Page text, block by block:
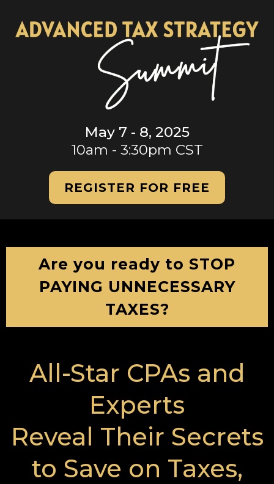
May 7 - 8, 2025
10am - 3:30pm CST
REGISTER FOR FREE
Are you ready to STOP
PAYING UNNECESSARY
TAXES?
All-Star CPAs and
Experts
Reveal Their Secrets
to Save on Taxes,